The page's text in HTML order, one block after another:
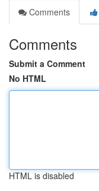
Comments
Comments
Submit a Comment
No HTML
HTML is disabled